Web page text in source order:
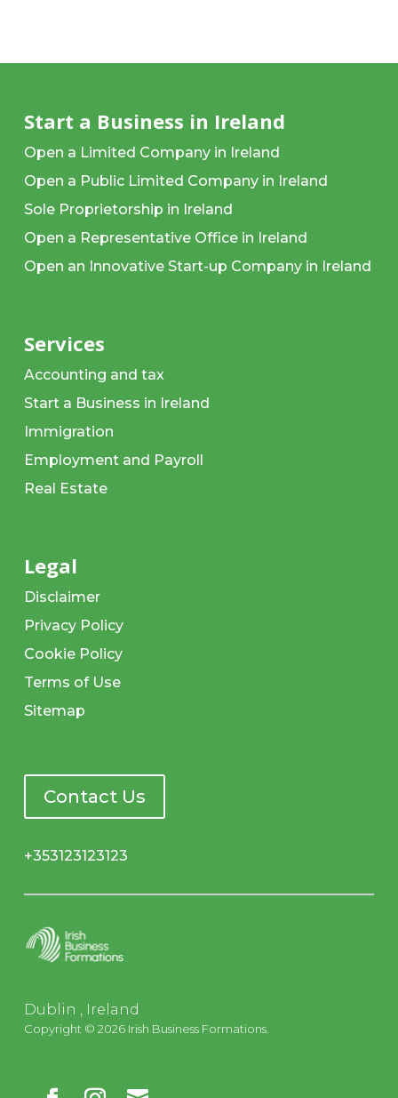
Start a Business in Ireland
Open a Limited Company in Ireland
Open a Public Limited Company in Ireland
Sole Proprietorship in Ireland
Open a Representative Office in Ireland
Open an Innovative Start-up Company in Ireland
Services
Accounting and tax
Start a Business in Ireland
Immigration
Employment and Payroll
Real Estate
Legal
Disclaimer
Privacy Policy
Cookie Policy
Terms of Use
Sitemap
Contact Us
+353123123123
Dublin , Ireland
Copyright © 2026 Irish Business Formations.